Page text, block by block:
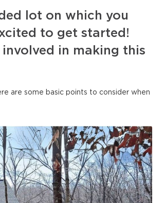
lot on which you
to get started!
involved in making this
are some basic points to consider when